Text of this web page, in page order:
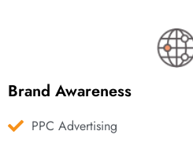
Brand Awareness
PPC Advertising